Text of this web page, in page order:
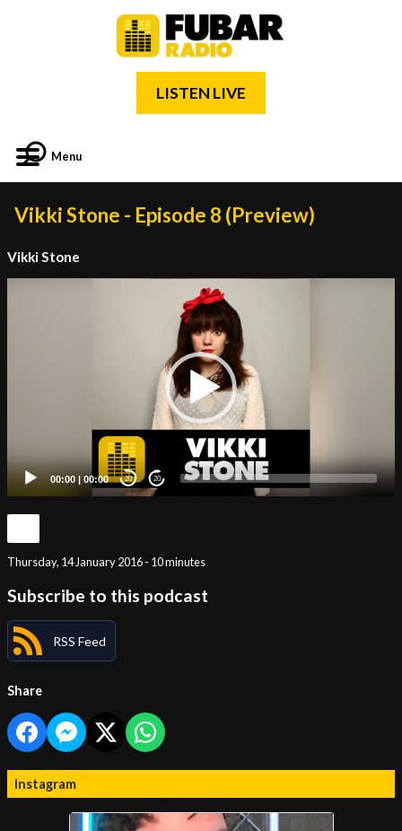
LISTEN LIVE
Menu
Vikki Stone - Episode 8 (Preview)
Vikki Stone
00:00 | 00:00 20 20
Thursday, 14 January 2016 - 10 minutes
Subscribe to this podcast
RSS Feed
Share
Instagram